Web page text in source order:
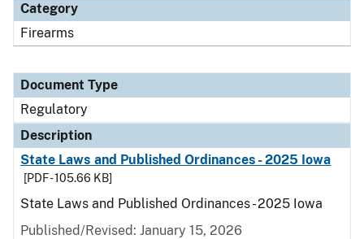
Category
Firearms
Document Type
Regulatory
Description
State Laws and Published Ordinances - 2025 Iowa
[PDF - 105.66 KB]
State Laws and Published Ordinances - 2025 Iowa
Published/Revised: January 15, 2026